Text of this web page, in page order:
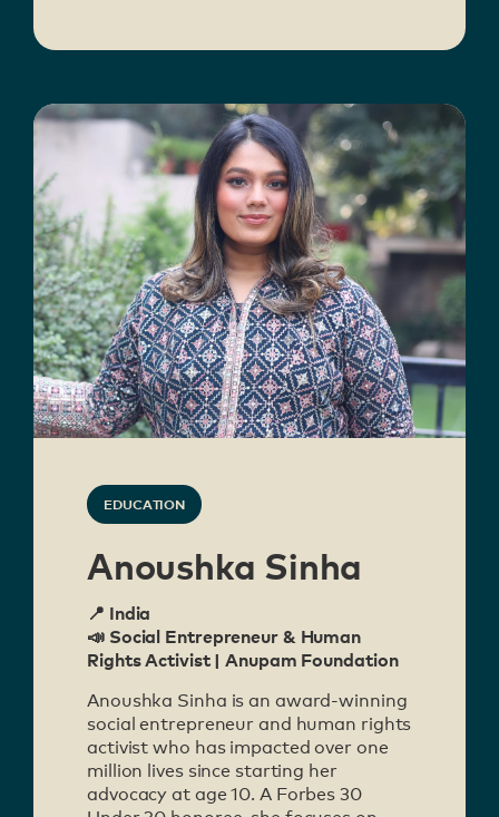
EDUCATION
Anoushka Sinha
📍 India
📣 Social Entrepreneur & Human
Rights Activist | Anupam Foundation
Anoushka Sinha is an award-winning
social entrepreneur and human rights
activist who has impacted over one
million lives since starting her
advocacy at age 10. A Forbes 30